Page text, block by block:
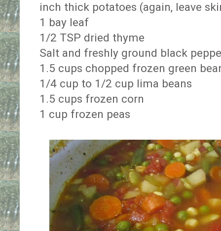
inch thick potatoes (again, leave
1 bay leaf
1/2 TSP dried thyme
Salt and freshly ground black
1.5 cups chopped frozen green
1/4 cup to 1/2 cup lima beans
1.5 cups frozen corn
1 cup frozen peas